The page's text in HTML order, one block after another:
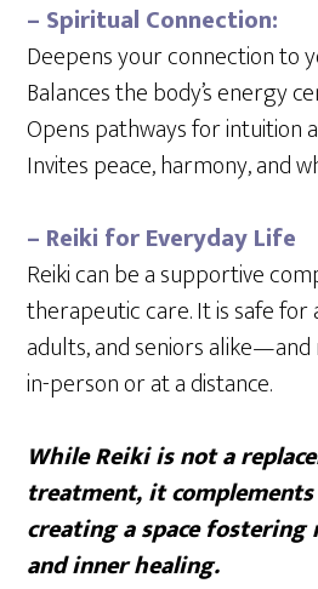
– Spiritual Connection:
Deepens your connection to
Balances the body’s energy
Opens pathways for intuition
Invites peace, harmony, and
– Reiki for Everyday Life
Reiki can be a supportive
therapeutic care. It is safe
adults, and seniors
in-person or at a distance.
While Reiki is not a
treatment, it
creating a space fostering
and inner healing.